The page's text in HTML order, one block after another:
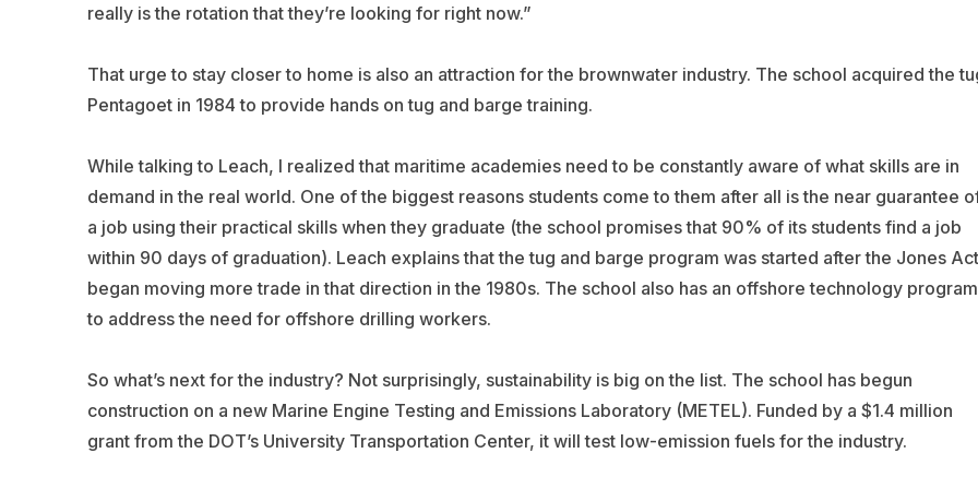
really is the rotation that they’re looking for right now.”
That urge to stay closer to home is also an attraction for the brownwater industry. The school acquired the
Pentagoet in 1984 to provide hands on tug and barge training.
While talking to Leach, I realized that maritime academies need to be constantly aware of what skills are in
demand in the real world. One of the biggest reasons students come to them after all is the near guarantee
a job using their practical skills when they graduate (the school promises that 90% of its students find a job
within 90 days of graduation). Leach explains that the tug and barge program was started after the Jones Act
began moving more trade in that direction in the 1980s. The school also has an offshore technology program
to address the need for offshore drilling workers.
So what’s next for the industry? Not surprisingly, sustainability is big on the list. The school has begun
construction on a new Marine Engine Testing and Emissions Laboratory (METEL). Funded by a $1.4 million
grant from the DOT’s University Transportation Center, it will test low-emission fuels for the industry.